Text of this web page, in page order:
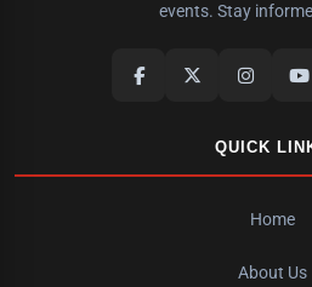
events. Stay
QUICK
Home
About Us